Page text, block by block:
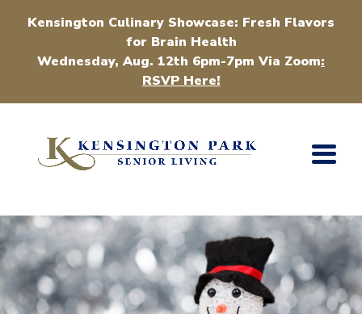
Kensington Culinary Showcase: Fresh Flavors
for Brain Health
Wednesday, Aug. 12th 6pm-7pm Via Zoom:
RSVP Here!